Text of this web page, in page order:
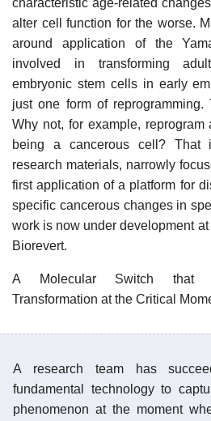
alter cell function for the worse.
around application of the
involved in transforming
embryonic stem cells in early
just one form of reprogramming.
Why not, for example,
being a cancerous cell?
research materials, narrowly
first application of a platform for
specific cancerous changes in
work is now under development
Biorevert.
A Molecular Switch that
Transformation at the Critical
A research team has
fundamental technology to
phenomenon at the moment